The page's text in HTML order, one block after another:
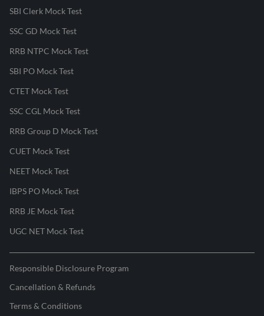
SBI Clerk Mock Test
SSC GD Mock Test
RRB NTPC Mock Test
SBI PO Mock Test
CTET Mock Test
SSC CGL Mock Test
RRB Group D Mock Test
CUET Mock Test
NEET Mock Test
IBPS PO Mock Test
RRB JE Mock Test
UGC NET Mock Test
Responsible Disclosure Program
Cancellation & Refunds
Terms & Conditions